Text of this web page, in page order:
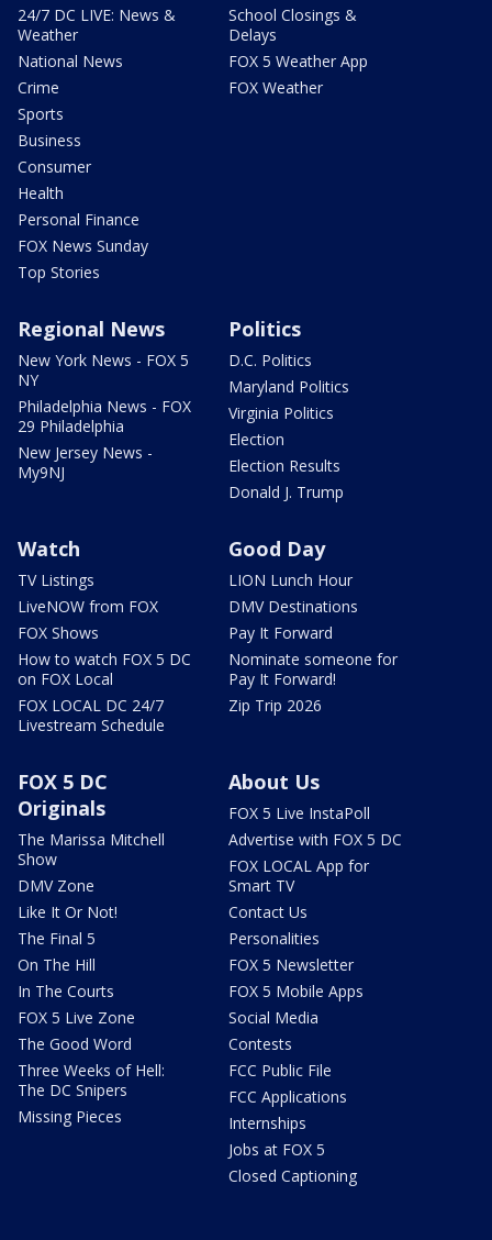
24/7 DC LIVE: News &
Weather
National News
Crime
Sports
Business
Consumer
Health
Personal Finance
FOX News Sunday
Top Stories
School Closings &
Delays
FOX 5 Weather App
FOX Weather
Regional News
New York News - FOX 5
NY
Philadelphia News - FOX
29 Philadelphia
New Jersey News -
My9NJ
Politics
D.C. Politics
Maryland Politics
Virginia Politics
Election
Election Results
Donald J. Trump
Watch
TV Listings
LiveNOW from FOX
FOX Shows
How to watch FOX 5 DC
on FOX Local
FOX LOCAL DC 24/7
Livestream Schedule
Good Day
LION Lunch Hour
DMV Destinations
Pay It Forward
Nominate someone for
Pay It Forward!
Zip Trip 2026
FOX 5 DC
Originals
The Marissa Mitchell
Show
DMV Zone
Like It Or Not!
The Final 5
On The Hill
In The Courts
FOX 5 Live Zone
The Good Word
Three Weeks of Hell:
The DC Snipers
Missing Pieces
About Us
FOX 5 Live InstaPoll
Advertise with FOX 5 DC
FOX LOCAL App for
Smart TV
Contact Us
Personalities
FOX 5 Newsletter
FOX 5 Mobile Apps
Social Media
Contests
FCC Public File
FCC Applications
Internships
Jobs at FOX 5
Closed Captioning